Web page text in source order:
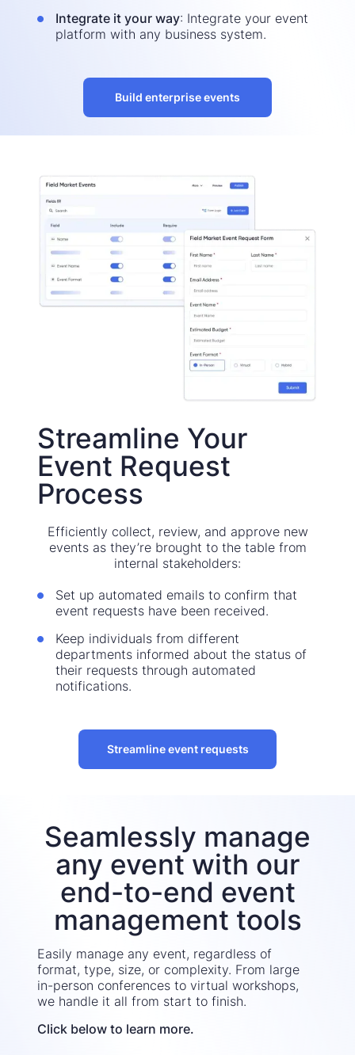
Integrate it your way: Integrate your event
platform with any business system.
Build enterprise events
Streamline Your
Event Request
Process
Efficiently collect, review, and approve new
events as they’re brought to the table from
internal stakeholders:
Set up automated emails to confirm that
event requests have been received.
Keep individuals from different
departments informed about the status of
their requests through automated
notifications.
Streamline event requests
Seamlessly manage
any event with our
end-to-end event
management tools
Easily manage any event, regardless of
format, type, size, or complexity. From large
in-person conferences to virtual workshops,
we handle it all from start to finish.
Click below to learn more.